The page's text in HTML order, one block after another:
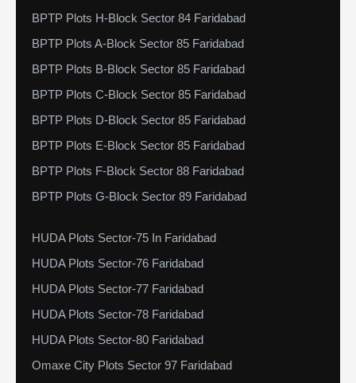
BPTP Plots H-Block Sector 84 Faridabad
BPTP Plots A-Block Sector 85 Faridabad
BPTP Plots B-Block Sector 85 Faridabad
BPTP Plots C-Block Sector 85 Faridabad
BPTP Plots D-Block Sector 85 Faridabad
BPTP Plots E-Block Sector 85 Faridabad
BPTP Plots F-Block Sector 88 Faridabad
BPTP Plots G-Block Sector 89 Faridabad
HUDA Plots Sector-75 In Faridabad
HUDA Plots Sector-76 Faridabad
HUDA Plots Sector-77 Faridabad
HUDA Plots Sector-78 Faridabad
HUDA Plots Sector-80 Faridabad
Omaxe City Plots Sector 97 Faridabad